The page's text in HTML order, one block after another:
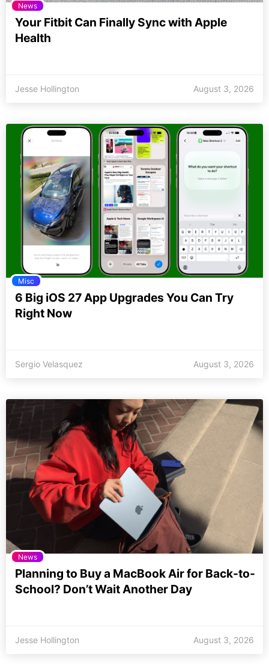
News
Your Fitbit Can Finally Sync with Apple
Health
Jesse Hollington August 3, 2026
Misc
6 Big iOS 27 App Upgrades You Can Try
Right Now
Sergio Velasquez August 3, 2026
News
Planning to Buy a MacBook Air for Back-to-
School? Don’t Wait Another Day
Jesse Hollington August 3, 2026